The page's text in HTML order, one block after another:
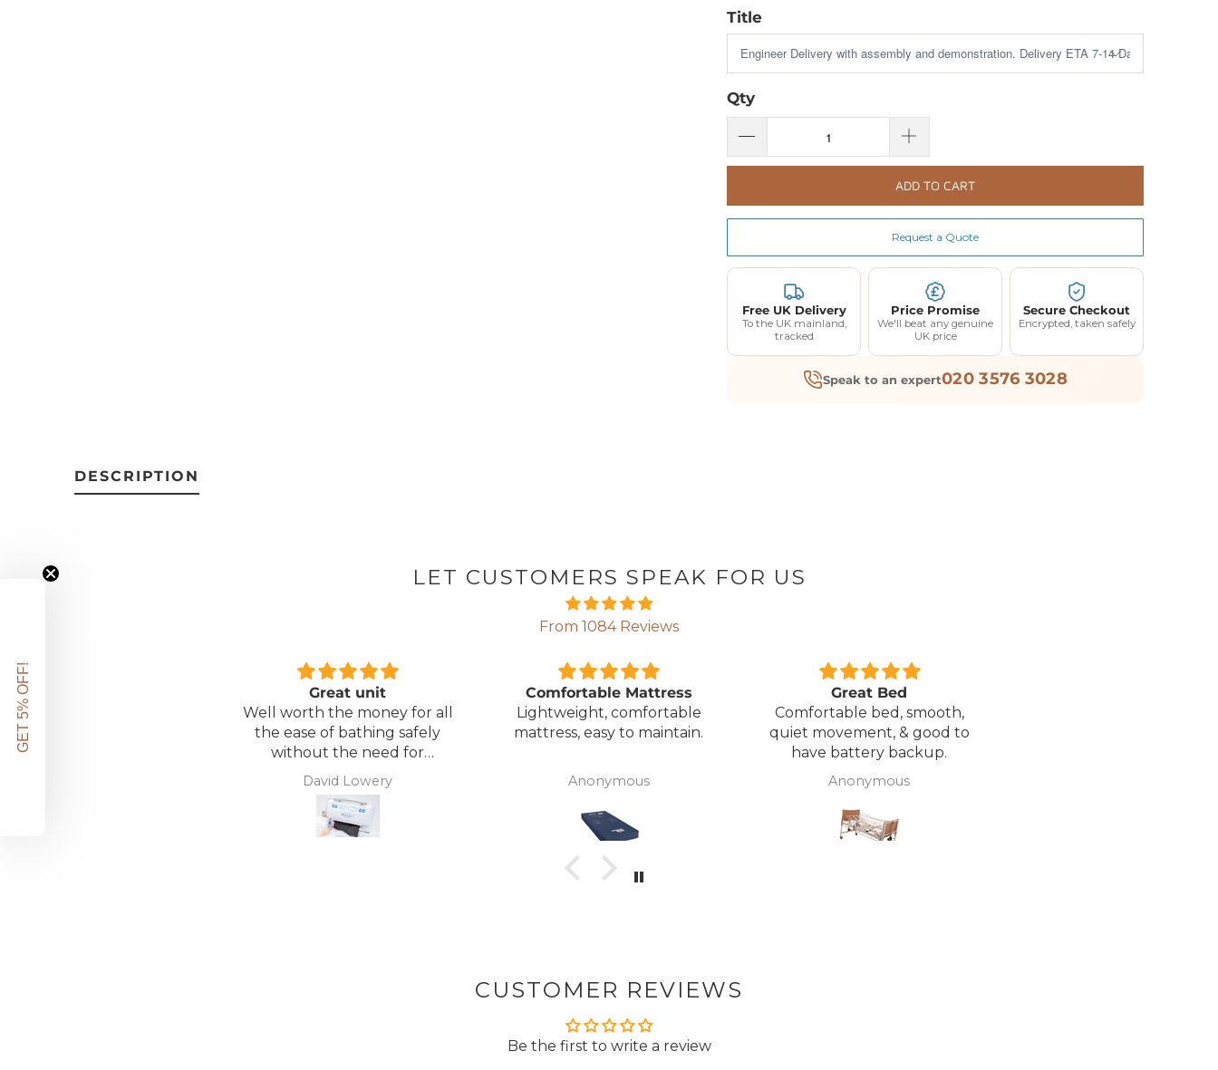
Title
Qty
ADD TO CART
Request a Quote
Free UK Delivery
To the UK mainland,
tracked
Price Promise
We'll beat any genuine
UK price
Secure Checkout
Encrypted, taken safely
Speak to an expert020 3576 3028
DESCRIPTION
LET CUSTOMERS SPEAK FOR US
From 1084 Reviews
Great unit
Well worth the money for all
the ease of bathing safely
without the need for
assistance. Gives my
independence back
David Lowery
Comfortable Mattress
Lightweight, comfortable
mattress, easy to maintain.
Anonymous
Great Bed
Comfortable bed, smooth,
quiet movement, & good to
have battery backup.
Anonymous
CUSTOMER REVIEWS
Be the first to write a review
GET 5% OFF!